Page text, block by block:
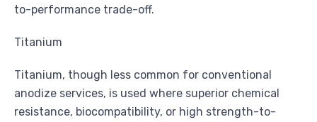
to-performance trade-off.
Titanium
Titanium, though less common for conventional
anodize services, is used where superior chemical
resistance, biocompatibility, or high strength-to-